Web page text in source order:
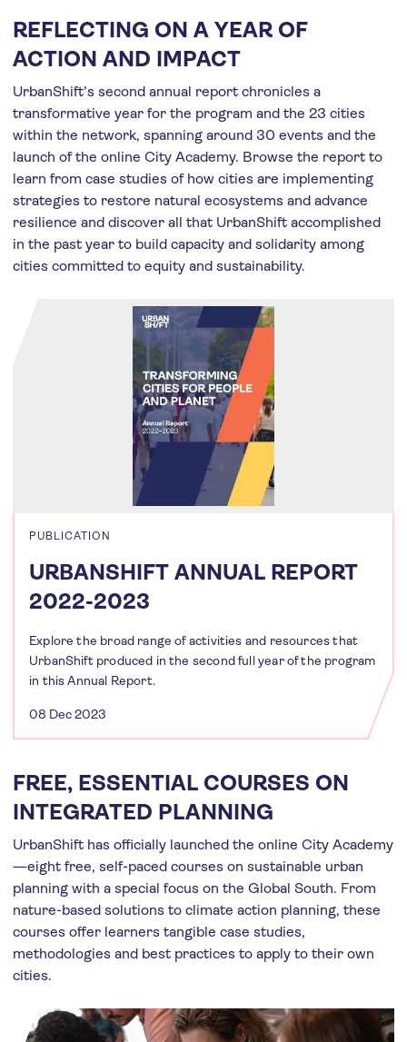
REFLECTING ON A YEAR OF
ACTION AND IMPACT
UrbanShift’s second annual report chronicles a
transformative year for the program and the 23 cities
within the network, spanning around 30 events and the
launch of the online City Academy. Browse the report to
learn from case studies of how cities are implementing
strategies to restore natural ecosystems and advance
resilience and discover all that UrbanShift accomplished
in the past year to build capacity and solidarity among
cities committed to equity and sustainability.
PUBLICATION
URBANSHIFT ANNUAL REPORT
2022-2023
Explore the broad range of activities and resources that
UrbanShift produced in the second full year of the program
in this Annual Report.
08 Dec 2023
FREE, ESSENTIAL COURSES ON
INTEGRATED PLANNING
UrbanShift has officially launched the online City Academy
—eight free, self-paced courses on sustainable urban
planning with a special focus on the Global South. From
nature-based solutions to climate action planning, these
courses offer learners tangible case studies,
methodologies and best practices to apply to their own
cities.